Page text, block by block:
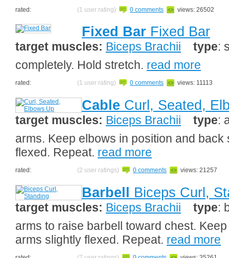
rated: (1 user rating) 0 comments views: 26502
Fixed Bar Fixed Bar
target muscles: Biceps Brachii type:
completely. Hold stretch. read more
rated: (1 user rating) 0 comments views: 11113
Cable Curl, Seated,
target muscles: Biceps Brachii type:
arms. Keep elbows in position and
flexed. Repeat. read more
rated: (2 user ratings) 0 comments views: 21257
Barbell Biceps Curl,
target muscles: Biceps Brachii type:
arms to raise barbell toward chest.
arms slightly flexed. Repeat. read more